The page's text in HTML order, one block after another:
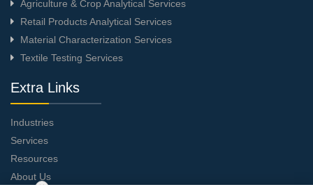
Agriculture & Crop Analytical Services
Retail Products Analytical Services
Material Characterization Services
Textile Testing Services
Extra Links
Industries
Services
Resources
About Us